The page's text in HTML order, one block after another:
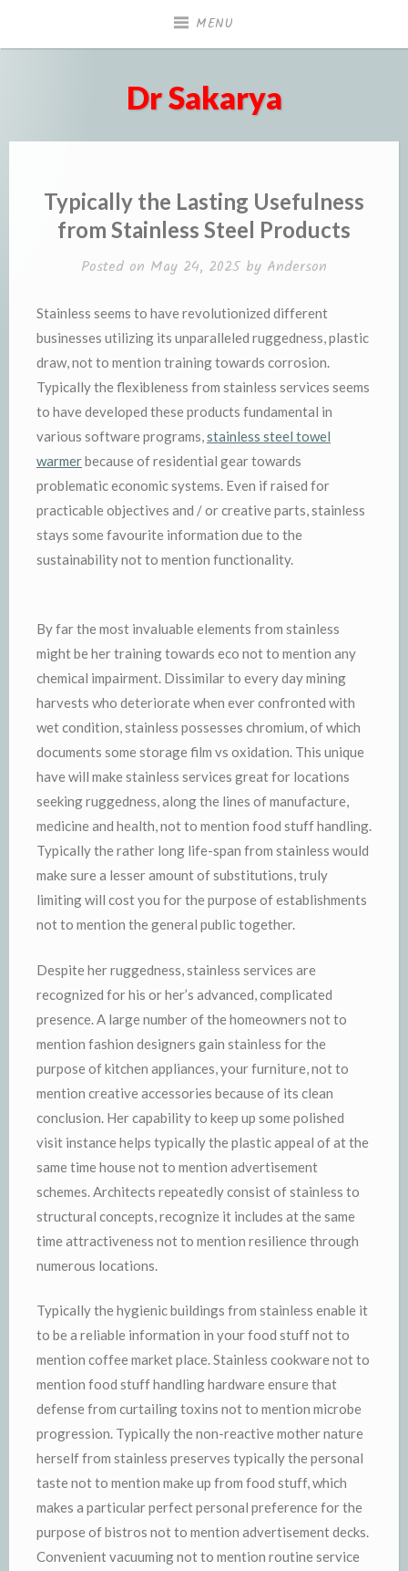
MENU
Dr Sakarya
Typically the Lasting Usefulness
from Stainless Steel Products
Posted on May 24, 2025by Anderson
Stainless seems to have revolutionized different
businesses utilizing its unparalleled ruggedness, plastic
draw, not to mention training towards corrosion.
Typically the flexibleness from stainless services seems
to have developed these products fundamental in
various software programs, stainless steel towel
warmerbecause of residential gear towards
problematic economic systems. Even if raised for
practicable objectives and / or creative parts, stainless
stays some favourite information due to the
sustainability not to mention functionality.
By far the most invaluable elements from stainless
might be her training towards eco not to mention any
chemical impairment. Dissimilar to every day mining
harvests who deteriorate when ever confronted with
wet condition, stainless possesses chromium, of which
documents some storage film vs oxidation. This unique
have will make stainless services great for locations
seeking ruggedness, along the lines of manufacture,
medicine and health, not to mention food stuff handling.
Typically the rather long life-span from stainless would
make sure a lesser amount of substitutions, truly
limiting will cost you for the purpose of establishments
not to mention the general public together.
Despite her ruggedness, stainless services are
recognized for his or her’s advanced, complicated
presence. A large number of the homeowners not to
mention fashion designers gain stainless for the
purpose of kitchen appliances, your furniture, not to
mention creative accessories because of its clean
conclusion. Her capability to keep up some polished
visit instance helps typically the plastic appeal of at the
same time house not to mention advertisement
schemes. Architects repeatedly consist of stainless to
structural concepts, recognize it includes at the same
time attractiveness not to mention resilience through
numerous locations.
Typically the hygienic buildings from stainless enable it
to be a reliable information in your food stuff not to
mention coffee market place. Stainless cookware not to
mention food stuff handling hardware ensure that
defense from curtailing toxins not to mention microbe
progression. Typically the non-reactive mother nature
herself from stainless preserves typically the personal
taste not to mention make up from food stuff, which
makes a particular perfect personal preference for the
purpose of bistros not to mention advertisement decks.
Convenient vacuuming not to mention routine service